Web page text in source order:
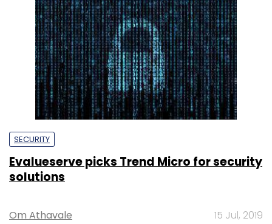
SECURITY
Evalueserve picks Trend Micro for security
solutions
Om Athavale 15 Jul, 2019